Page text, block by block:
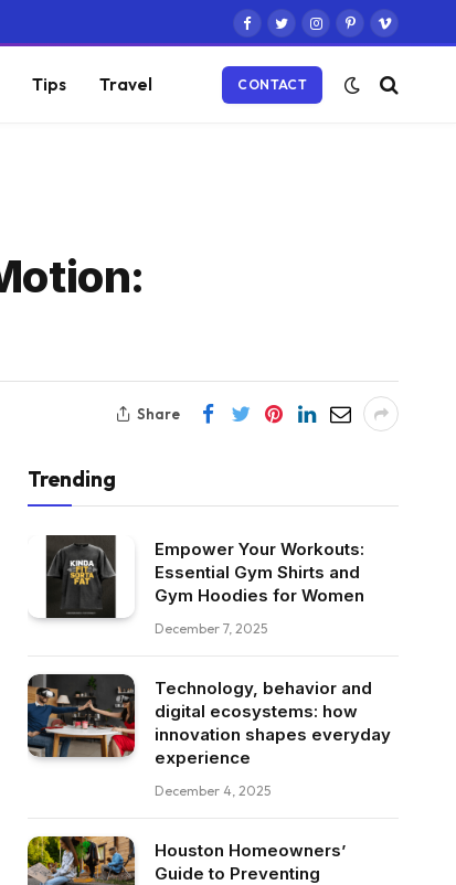
Facebook
TwitterInstagram
PinterestVimeo
Tips Travel CONTACT
Share
Trending
Empower Your Workouts:
Essential Gym Shirts and
Gym Hoodies for Women
December 7, 2025
Technology, behavior and
digital ecosystems: how
innovation shapes everyday
experience
December 4, 2025
Houston Homeowners’
Guide to Preventing